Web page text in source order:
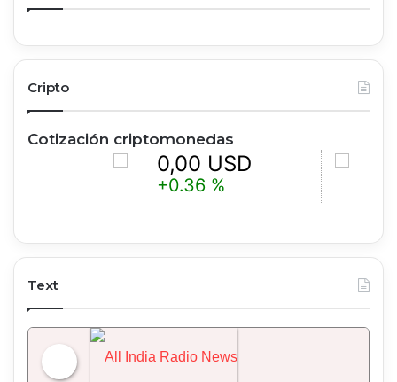
Cripto
Cotización criptomonedas
0,00 USD
+0.36 %
0,00
-0.25 %
Text